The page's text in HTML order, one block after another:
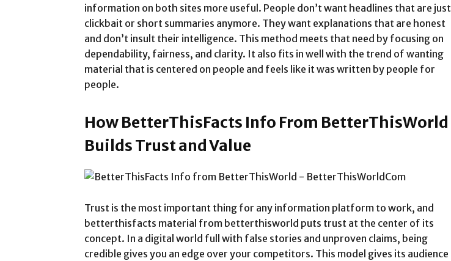
information on both sites more useful. People don’t want headlines that are just
clickbait or short summaries anymore. They want explanations that are honest
and don’t insult their intelligence. This method meets that need by focusing on
dependability, fairness, and clarity. It also fits in well with the trend of wanting
material that is centered on people and feels like it was written by people for
people.
How BetterThisFacts Info From BetterThisWorld
Builds Trust and Value
Trust is the most important thing for any information platform to work, and
betterthisfacts material from betterthisworld puts trust at the center of its
concept. In a digital world full with false stories and unproven claims, being
credible gives you an edge over your competitors. This model gives its audience